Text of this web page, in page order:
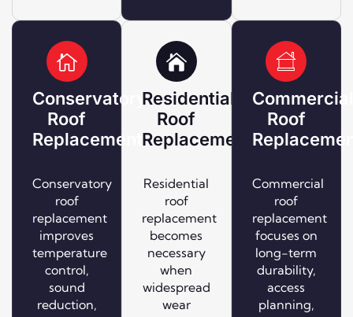
Conservatory
Roof
Replacement
Conservatory
roof
replacement
improves
temperature
control,
sound
reduction,
Residential
Roof
Replacement
Residential
roof
replacement
becomes
necessary
when
widespread
wear
Commercial
Roof
Commercial
roof
replacement
focuses on
long-term
durability,
access
planning,